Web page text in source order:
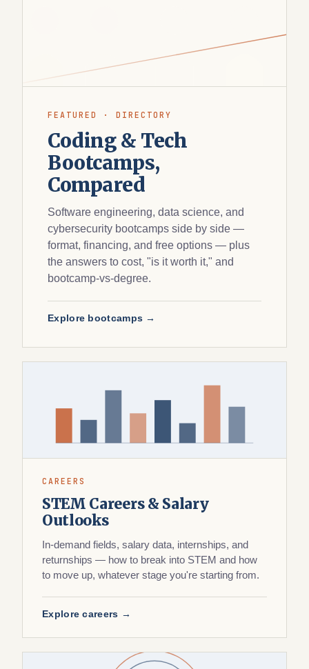
FEATURED · DIRECTORY
Coding & Tech
Bootcamps,
Compared
Software engineering, data science, and
cybersecurity bootcamps side by side —
format, financing, and free options — plus
the answers to cost, "is it worth it," and
bootcamp-vs-degree.
Explore bootcamps →
CAREERS
STEM Careers & Salary
Outlooks
In-demand fields, salary data, internships, and
returnships — how to break into STEM and how
to move up, whatever stage you're starting from.
Explore careers →